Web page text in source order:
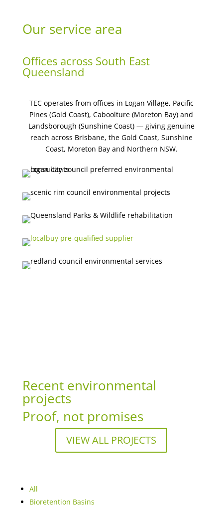
Our service area
Offices across South East
Queensland
TEC operates from offices in Logan Village, Pacific
Pines (Gold Coast), Caboolture (Moreton Bay) and
Landsborough (Sunshine Coast) — giving genuine
reach across Brisbane, the Gold Coast, Sunshine
Coast, Moreton Bay and Northern NSW.
Recent environmental
projects
Proof, not promises
VIEW ALL PROJECTS
All
Bioretention Basins